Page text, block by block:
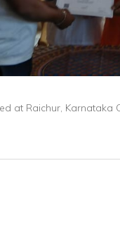
at Raichur,